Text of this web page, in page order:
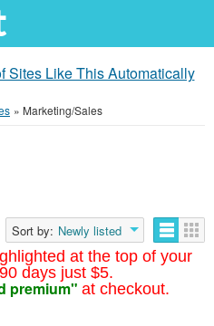
Sites Like This Automatically
» Marketing/Sales
at the top of your
days just $5.
premium" at checkout.
Sort by: Newly listed